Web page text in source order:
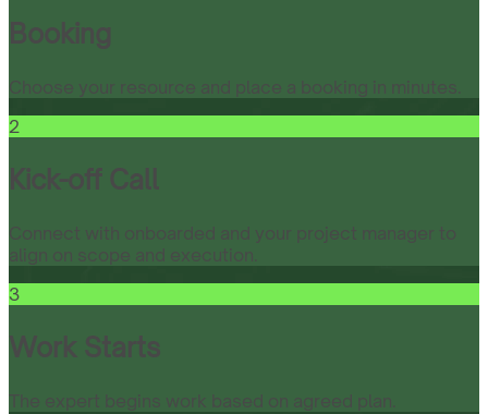
Booking
Choose your resource and place a booking in minutes.
2
Kick-off Call
Connect with onboarded and your project manager to
align on scope and execution.
3
Work Starts
The expert begins work based on agreed plan.